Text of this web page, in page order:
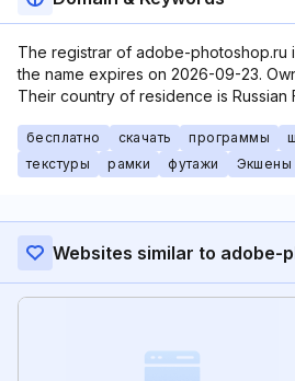
The registrar of adobe-photoshop.ru
the name expires on 2026-09-23.
Their country of residence is Russian
бесплатно скачать программы
текстуры
рамки футажи Экшены
Websites similar to adobe-